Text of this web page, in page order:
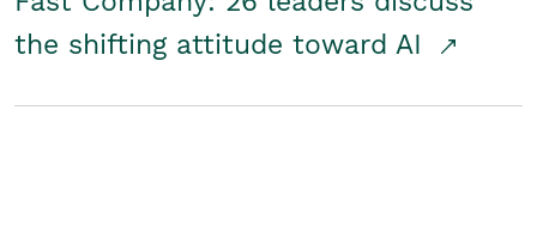
the shifting attitude toward AI